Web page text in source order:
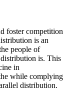
foster competition
is an
people of
is. This
in
while complying
distribution.